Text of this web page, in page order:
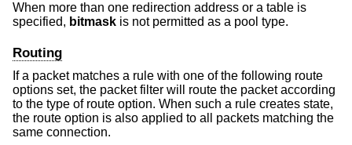
When more than one redirection address or a table is
specified, bitmask is not permitted as a pool type.
Routing
If a packet matches a rule with one of the following route
options set, the packet filter will route the packet according
to the type of route option. When such a rule creates state,
the route option is also applied to all packets matching the
same connection.